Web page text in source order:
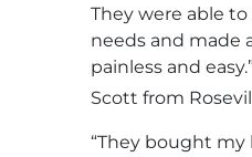
They were able
needs and made
painless and
Scott from
“They bought